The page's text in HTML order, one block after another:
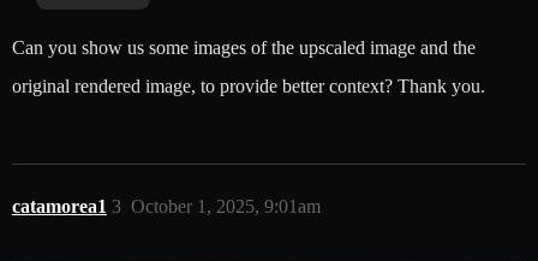
Can you show us some images of the upscaled image and the
original rendered image, to provide better context? Thank you.
catamorea1 October 1, 2025, 9:01am
3